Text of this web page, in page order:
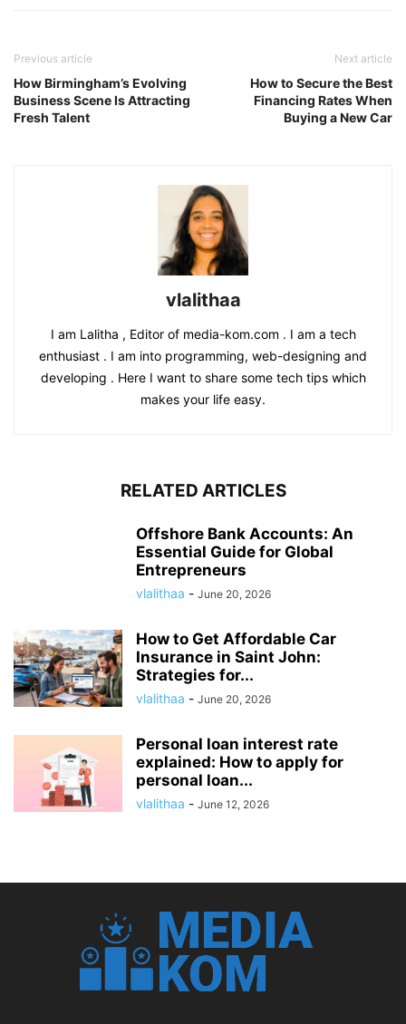
Previous article
How Birmingham’s Evolving
Business Scene Is Attracting
Fresh Talent
Next article
How to Secure the Best
Financing Rates When
Buying a New Car
vlalithaa
I am Lalitha , Editor of media-kom.com . I am a tech
enthusiast . I am into programming, web-designing and
developing . Here I want to share some tech tips which
makes your life easy.
RELATED ARTICLES
Offshore Bank Accounts: An
Essential Guide for Global
Entrepreneurs
vlalithaa - June 20, 2026
How to Get Affordable Car
Insurance in Saint John:
Strategies for...
vlalithaa - June 20, 2026
Personal loan interest rate
explained: How to apply for
personal loan...
vlalithaa - June 12, 2026